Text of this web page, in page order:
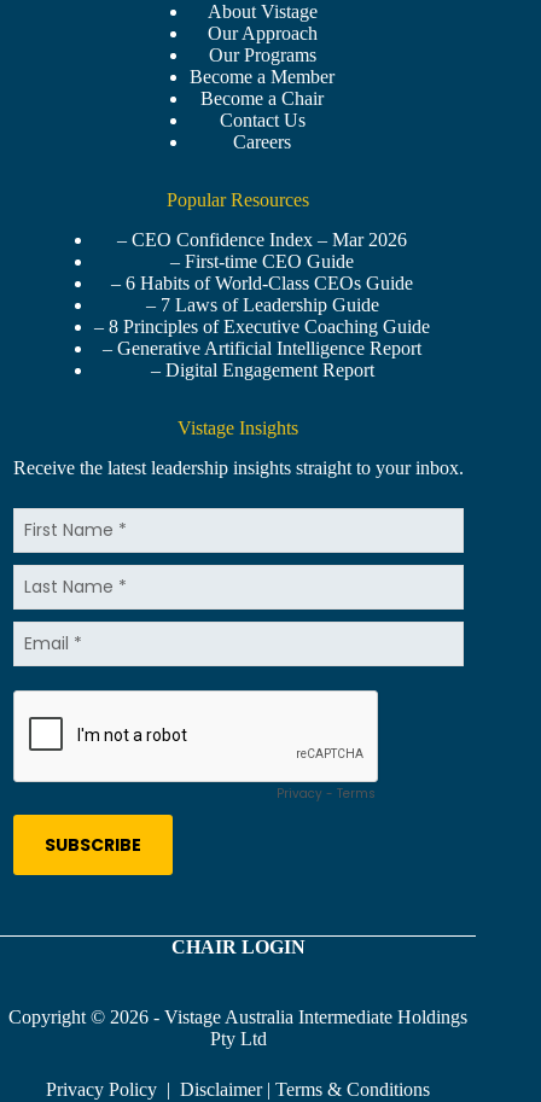
About Vistage
Our Approach
Our Programs
Become a Member
Become a Chair
Contact Us
Careers
Popular Resources
– CEO Confidence Index – Mar 2026
– First-time CEO Guide
– 6 Habits of World-Class CEOs Guide
– 7 Laws of Leadership Guide
– 8 Principles of Executive Coaching Guide
– Generative Artificial Intelligence Report
– Digital Engagement Report
Vistage Insights
Receive the latest leadership insights straight to your inbox.
CHAIR LOGIN
Copyright © 2026 - Vistage Australia Intermediate Holdings
Pty Ltd
Privacy Policy |Disclaimer|Terms & Conditions